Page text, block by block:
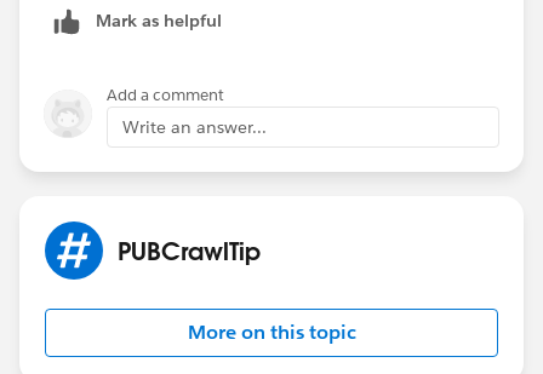
Mark as helpful
Add a comment
Write an answer...
PUBCrawlTip
More on this topic